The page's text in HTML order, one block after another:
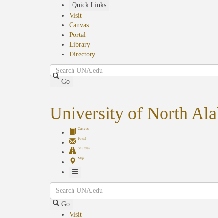
Quick Links
Visit
Canvas
Portal
Library
Directory
Search
Go
University of North
Canvas
Portal
Shuttles
Map
Toggle
Navigation
Search
Go
Visit